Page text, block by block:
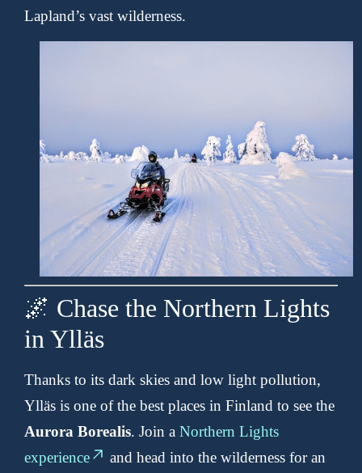
Lapland’s vast wilderness.
🌌 Chase the Northern Lights
in Ylläs
Thanks to its dark skies and low light pollution,
Ylläs is one of the best places in Finland to see the
Aurora Borealis. Join a Northern Lights
experience
and head into the wilderness for an